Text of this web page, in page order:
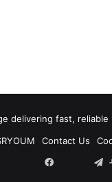
delivering fast,
Contact Us
Facebookvk.com